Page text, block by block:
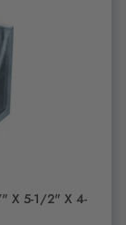
X 5-1/2" X 4-